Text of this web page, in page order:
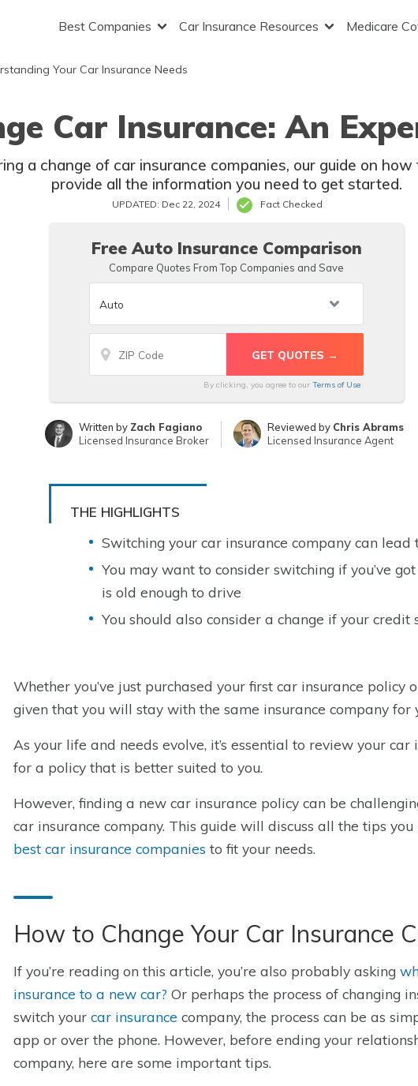
Best Companies Car Insurance Resources Medicare
Your Car Insurance Needs
Car Insurance: An
a change of car insurance companies, our guide on
provide all the information you need to get started.
UPDATED: Dec 22, 2024 Fact Checked
Free Auto Insurance Comparison
Compare Quotes From Top Companies and Save
By clicking, you agree to our Terms of Use
Written by Zach Fagiano
Licensed Insurance Broker
Reviewed by Chris Abrams
Licensed Insurance Agent
THE HIGHLIGHTS
Switching your car insurance company can
You may want to consider switching if you’ve
is old enough to drive
You should also consider a change if your credit
Whether you’ve just purchased your first car insurance policy
given that you will stay with the same insurance company for
As your life and needs evolve, it’s essential to review your
for a policy that is better suited to you.
However, finding a new car insurance policy can be
car insurance company. This guide will discuss all the tips
best car insurance companies to fit your needs.
How to Change Your Car Insurance
If you’re reading on this article, you’re also probably asking w
insurance to a new car? Or perhaps the process of changing
switch your car insurance company, the process can be as
app or over the phone. However, before ending your
company, here are some important tips.